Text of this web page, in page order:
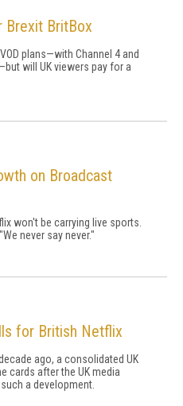
Brexit BritBox
plans—with Channel 4 and
will UK viewers pay for a
on Broadcast
won't be carrying live sports.
never say never."
for British Netflix
ago, a consolidated UK
cards after the UK media
a development.